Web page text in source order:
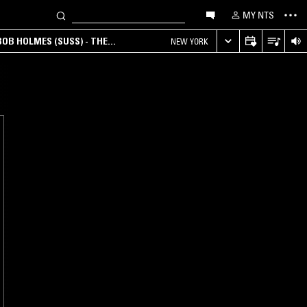
MY NTS
HOLMES (SUSS) - THE
AMBIENT & EXPERIMENTAL
NEW YORK